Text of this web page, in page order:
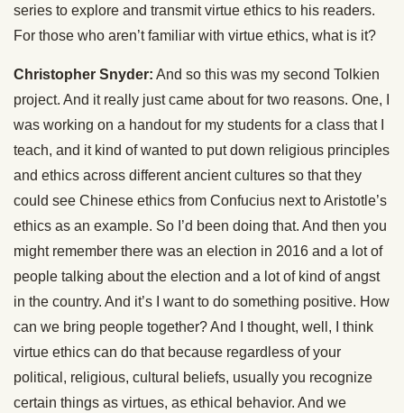
series to explore and transmit virtue ethics to his readers.
For those who aren’t familiar with virtue ethics, what is it?
Christopher Snyder: And so this was my second Tolkien
project. And it really just came about for two reasons. One, I
was working on a handout for my students for a class that I
teach, and it kind of wanted to put down religious principles
and ethics across different ancient cultures so that they
could see Chinese ethics from Confucius next to Aristotle’s
ethics as an example. So I’d been doing that. And then you
might remember there was an election in 2016 and a lot of
people talking about the election and a lot of kind of angst
in the country. And it’s I want to do something positive. How
can we bring people together? And I thought, well, I think
virtue ethics can do that because regardless of your
political, religious, cultural beliefs, usually you recognize
certain things as virtues, as ethical behavior. And we